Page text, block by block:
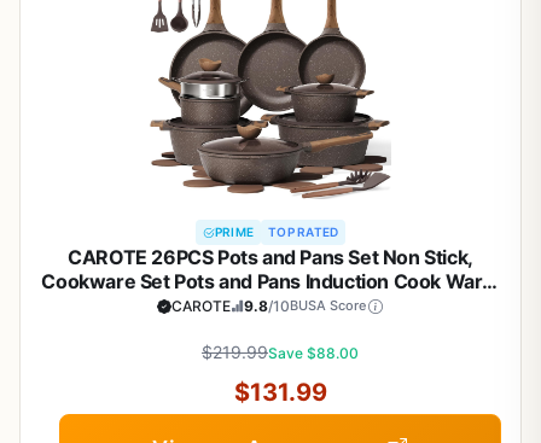
PRIME TOP RATED
CAROTE 26PCS Pots and Pans Set Non Stick,
Cookware Set Pots and Pans Induction Cook Ware,
Nonstick Kitchen Cooking, PFOA Free
CAROTE 9.8/10BUSA Score
$219.99Save $88.00
$131.99